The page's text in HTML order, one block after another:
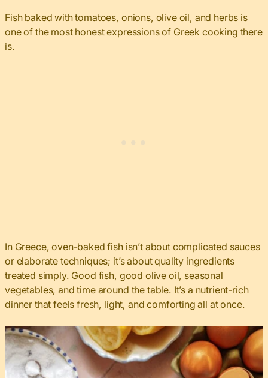
Fish baked with tomatoes, onions, olive oil, and herbs is
one of the most honest expressions of Greek cooking there
is.
In Greece, oven-baked fish isn’t about complicated sauces
or elaborate techniques; it’s about quality ingredients
treated simply. Good fish, good olive oil, seasonal
vegetables, and time around the table. It’s a nutrient-rich
dinner that feels fresh, light, and comforting all at once.